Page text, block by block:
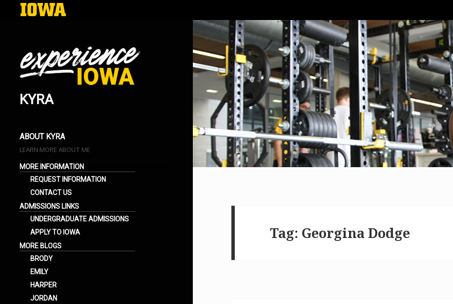
EXPERIENCE IOWA
LIFE AT THE UNIVERSITY OF IOWA
KYRA
ABOUT KYRA
LEARN MORE ABOUT ME
MORE INFORMATION
REQUEST INFORMATION
CONTACT US
ADMISSIONS LINKS
UNDERGRADUATE ADMISSIONS
APPLY TO IOWA
MORE BLOGS
BRODY
EMILY
HARPER
JORDAN
Tag: Georgina Dodge